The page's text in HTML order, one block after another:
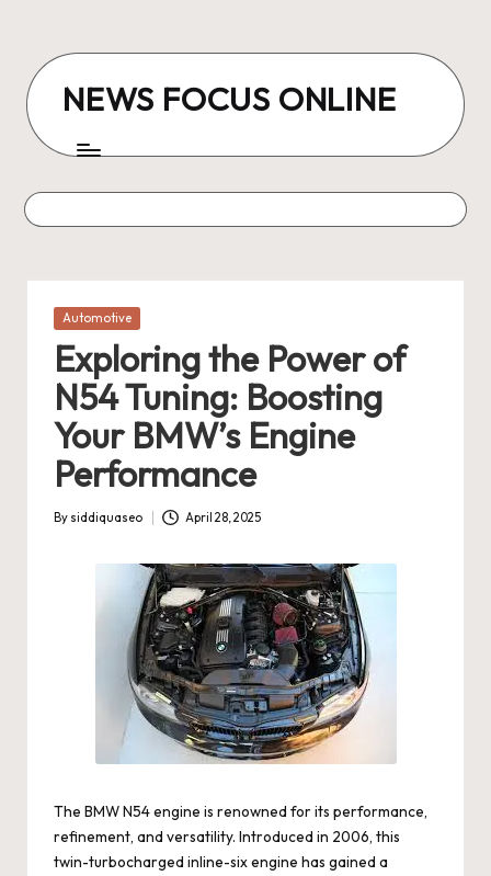
content
NEWS FOCUS ONLINE
Posted
Automotive
Exploring the Power of
N54 Tuning: Boosting
Your BMW’s Engine
Performance
Posted
By siddiquaseo April 28, 2025
The BMW N54 engine is renowned for its performance,
refinement, and versatility. Introduced in 2006, this
twin-turbocharged inline-six engine has gained a